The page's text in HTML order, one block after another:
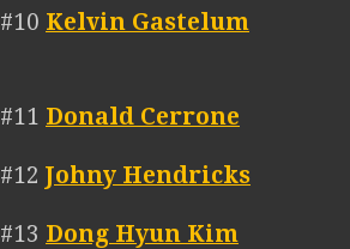
#10 Kelvin Gastelum
#11 Donald Cerrone
#12 Johny Hendricks
#13 Dong Hyun Kim